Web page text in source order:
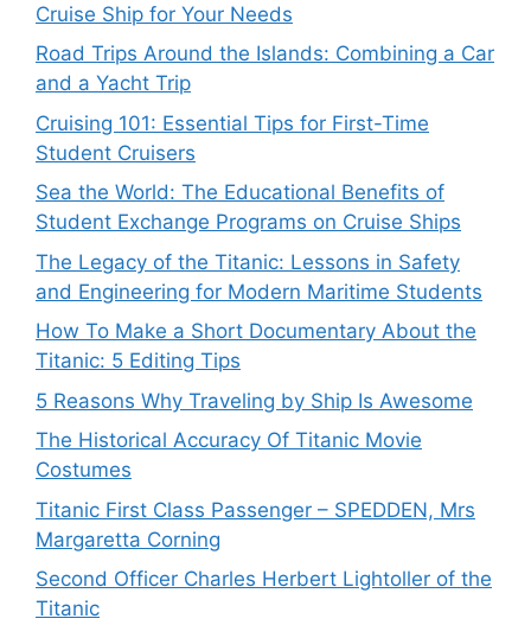
Cruise Ship for Your Needs
Road Trips Around the Islands: Combining a Car
and a Yacht Trip
Cruising 101: Essential Tips for First-Time
Student Cruisers
Sea the World: The Educational Benefits of
Student Exchange Programs on Cruise Ships
The Legacy of the Titanic: Lessons in Safety
and Engineering for Modern Maritime Students
How To Make a Short Documentary About the
Titanic: 5 Editing Tips
5 Reasons Why Traveling by Ship Is Awesome
The Historical Accuracy Of Titanic Movie
Costumes
Titanic First Class Passenger – SPEDDEN, Mrs
Margaretta Corning
Second Officer Charles Herbert Lightoller of the
Titanic